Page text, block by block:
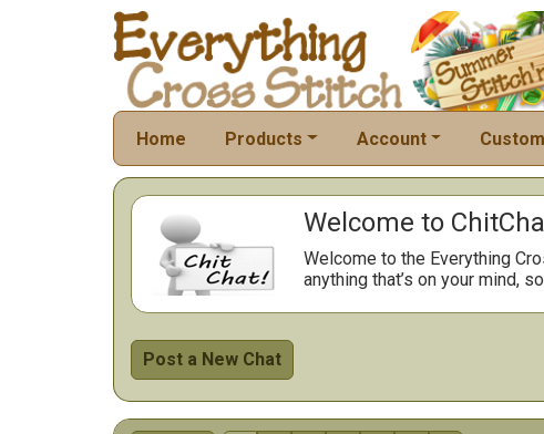
Home Products Account
Welcome to
Welcome to the Everything
anything that’s on your mind,
Post a New Chat